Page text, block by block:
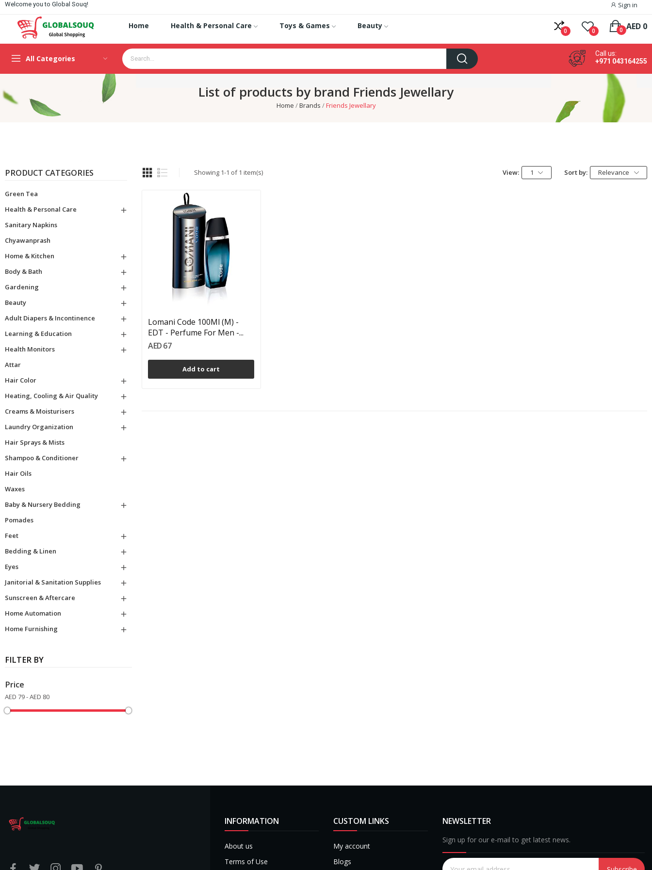
Welcome you to Global Souq! Sign in
Home Health & Personal Care Toys & Games Beauty
0 0 AED 0
0
All Categories
Call us:
+971 043164255
List of products by brand Friends Jewellary
Home Brands Friends Jewellary
PRODUCT CATEGORIES
Green Tea
Health & Personal Care

Sanitary Napkins
Chyawanprash
Home & Kitchen

Body & Bath

Gardening

Beauty

Adult Diapers & Incontinence

Learning & Education

Health Monitors

Attar
Hair Color

Heating, Cooling & Air Quality

Creams & Moisturisers

Laundry Organization

Hair Sprays & Mists
Shampoo & Conditioner

Hair Oils
Waxes
Baby & Nursery Bedding

Pomades
Feet

Bedding & Linen

Eyes

Janitorial & Sanitation Supplies

Sunscreen & Aftercare

Home Automation

Home Furnishing

FILTER BY
Price
AED 79 - AED 80
Showing 1-1 of 1 item(s) View: 1 Sort by: Relevance
Lomani Code 100Ml (M) -
EDT - Perfume For Men -...
AED 67
Add to cart
INFORMATION
About us
Terms of Use
CUSTOM LINKS
My account
Blogs
NEWSLETTER
Sign up for our e-mail to get latest news.